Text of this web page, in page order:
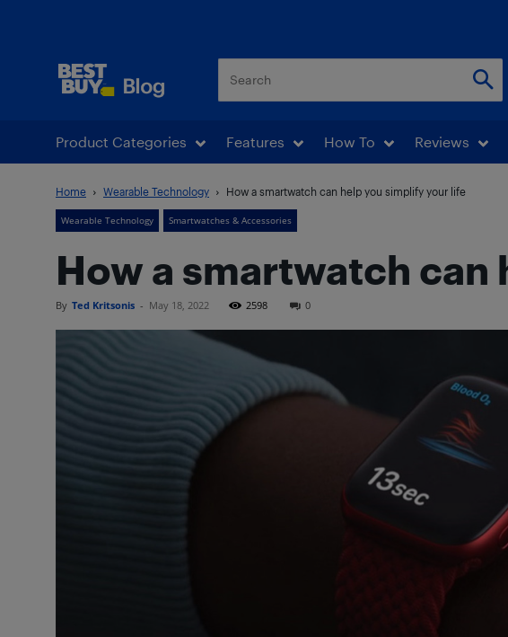
Product Categories Features How To Reviews
Home Wearable Technology How a smartwatch can help you simplify your life
Wearable Technology Smartwatches & Accessories
How a smartwatch
By Ted Kritsonis - May 18, 2022 2598 0